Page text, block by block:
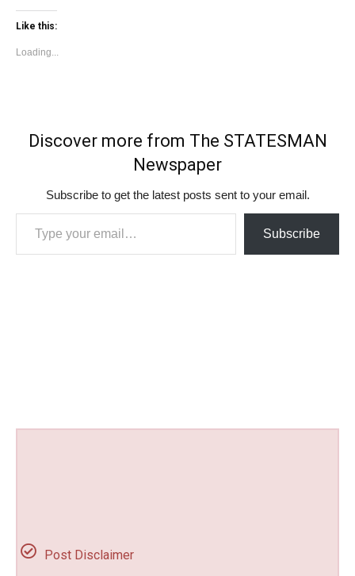
Like this:
Loading...
Discover more from The STATESMAN
Newspaper
Subscribe to get the latest posts sent to your email.
Type your email…
Subscribe
Post Disclaimer